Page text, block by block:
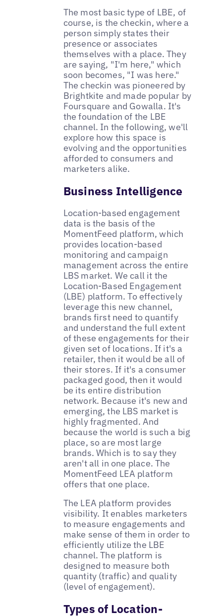
The most basic type of LBE, of
course, is the checkin, where a
person simply states their
presence or associates
themselves with a place. They
are saying, "I'm here," which
soon becomes, "I was here."
The checkin was pioneered by
Brightkite and made popular by
Foursquare and Gowalla. It's
the foundation of the LBE
channel. In the following, we'll
explore how this space is
evolving and the opportunities
afforded to consumers and
marketers alike.
Business Intelligence
Location-based engagement
data is the basis of the
MomentFeed platform, which
provides location-based
monitoring and campaign
management across the entire
LBS market. We call it the
Location-Based Engagement
(LBE) platform. To effectively
leverage this new channel,
brands first need to quantify
and understand the full extent
of these engagements for their
given set of locations. If it's a
retailer, then it would be all of
their stores. If it's a consumer
packaged good, then it would
be its entire distribution
network. Because it's new and
emerging, the LBS market is
highly fragmented. And
because the world is such a big
place, so are most large
brands. Which is to say they
aren't all in one place. The
MomentFeed LEA platform
offers that one place.
The LEA platform provides
visibility. It enables marketers
to measure engagements and
make sense of them in order to
efficiently utilize the LBE
channel. The platform is
designed to measure both
quantity (traffic) and quality
(level of engagement).
Types of Location-